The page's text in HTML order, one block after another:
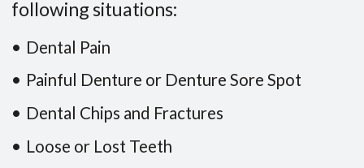
following situations:
Dental Pain
Painful Denture or Denture Sore Spot
Dental Chips and Fractures
Loose or Lost Teeth